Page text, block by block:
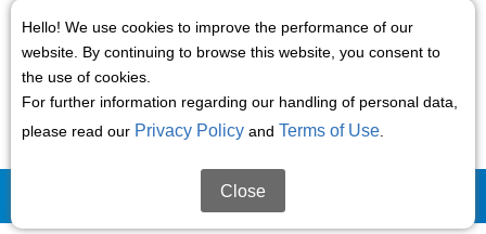
Social Media Policy
Terms of Use
(C)2008 Sumitomo Wiring Systems, Ltd.
Hello! We use cookies to improve the performance of our
website. By continuing to browse this website, you consent to
the use of cookies.
For further information regarding our handling of personal data,
please read our Privacy Policy and Terms of Use
Close